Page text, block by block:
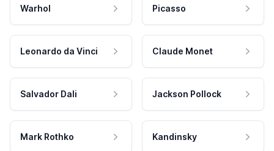
Warhol Picasso
Leonardo da Vinci Claude Monet
Salvador Dali Jackson Pollock
Mark Rothko Kandinsky